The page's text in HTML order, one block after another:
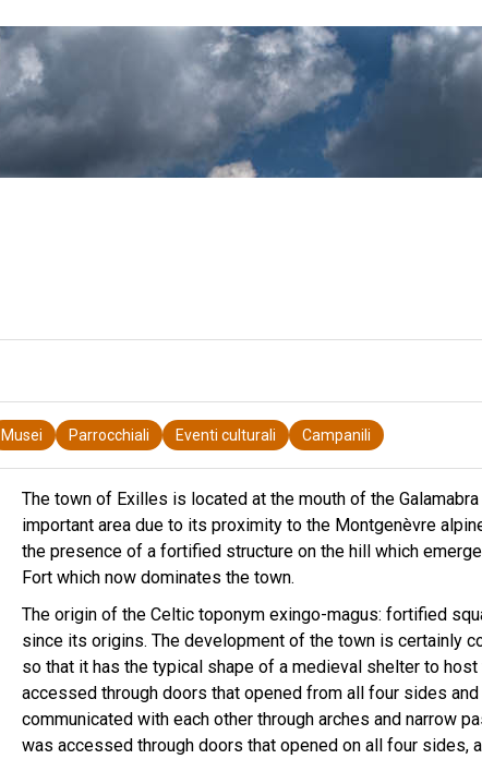
Musei Parrocchiali Eventi culturali Campanili
The town of Exilles is located at the mouth of the
important area due to its proximity to the Montgenèvre
the presence of a fortified structure on the hill which
Fort which now dominates the town.
The origin of the Celtic toponym exingo-magus: fortified
since its origins. The development of the town is certainly
so that it has the typical shape of a medieval shelter to
accessed through doors that opened from all four sides
communicated with each other through arches and narrow
was accessed through doors that opened on all four sides,